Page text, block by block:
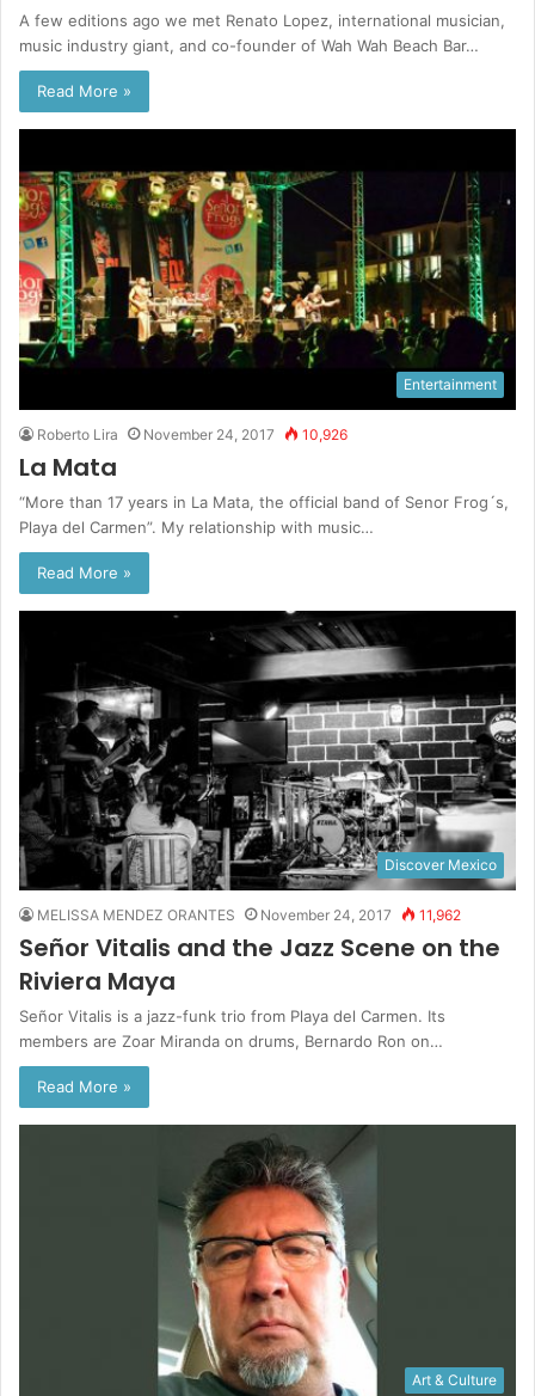
A few editions ago we met Renato Lopez, international musician,
music industry giant, and co-founder of Wah Wah Beach Bar…
Read More »
Entertainment
Roberto Lira November 24, 2017 10,926
La Mata
“More than 17 years in La Mata, the official band of Senor Frog´s,
Playa del Carmen”. My relationship with music…
Read More »
Discover Mexico
MELISSA MENDEZ ORANTES November 24, 2017 11,962
Señor Vitalis and the Jazz Scene on the
Riviera Maya
Señor Vitalis is a jazz-funk trio from Playa del Carmen. Its
members are Zoar Miranda on drums, Bernardo Ron on…
Read More »
Art & Culture